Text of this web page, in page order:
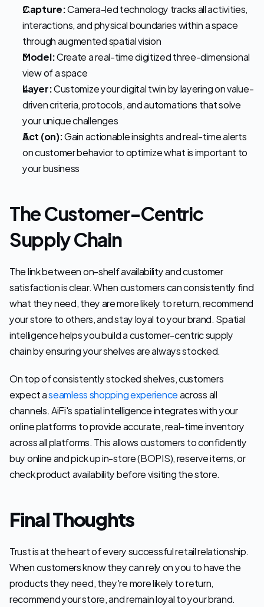
Capture: Camera-led technology tracks all activities,
interactions, and physical boundaries within a space
through augmented spatial vision
Model: Create a real-time digitized three-dimensional
view of a space
Layer: Customize your digital twin by layering on value-
driven criteria, protocols, and automations that solve
your unique challenges
Act (on): Gain actionable insights and real-time alerts
on customer behavior to optimize what is important to
your business
The Customer-Centric
Supply Chain
The link between on-shelf availability and customer
satisfaction is clear. When customers can consistently find
what they need, they are more likely to return, recommend
your store to others, and stay loyal to your brand. Spatial
intelligence helps you build a customer-centric supply
chain by ensuring your shelves are always stocked.
On top of consistently stocked shelves, customers
expect a seamless shopping experience across all
channels. AiFi's spatial intelligence integrates with your
online platforms to provide accurate, real-time inventory
across all platforms. This allows customers to confidently
buy online and pick up in-store (BOPIS), reserve items, or
check product availability before visiting the store.
Final Thoughts
Trust is at the heart of every successful retail relationship.
When customers know they can rely on you to have the
products they need, they're more likely to return,
recommend your store, and remain loyal to your brand.